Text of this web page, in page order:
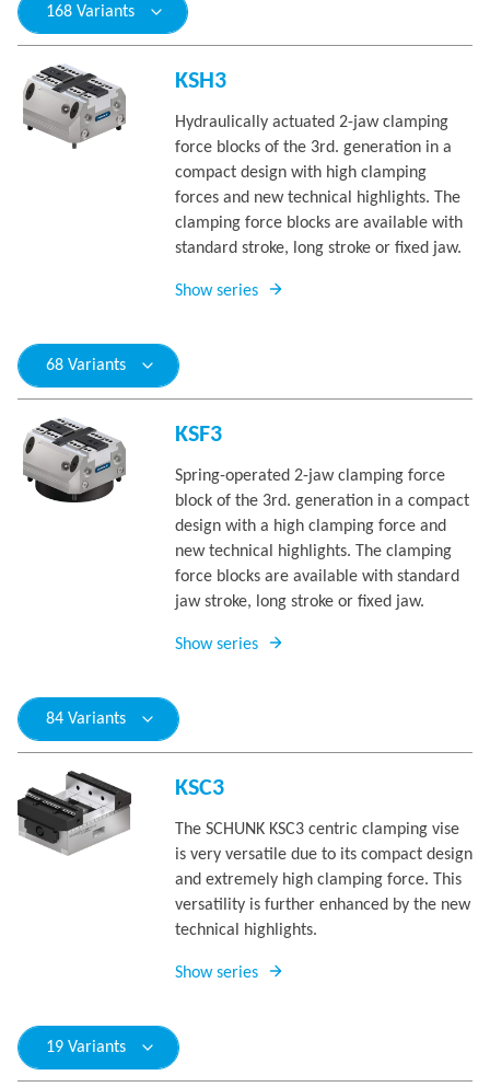
168 Variants
KSH3
Hydraulically actuated 2-jaw clamping
force blocks of the 3rd. generation in a
compact design with high clamping
forces and new technical highlights. The
clamping force blocks are available with
standard stroke, long stroke or fixed jaw.
Show series
68 Variants
KSF3
Spring-operated 2-jaw clamping force
block of the 3rd. generation in a compact
design with a high clamping force and
new technical highlights. The clamping
force blocks are available with standard
jaw stroke, long stroke or fixed jaw.
Show series
84 Variants
KSC3
The SCHUNK KSC3 centric clamping vise
is very versatile due to its compact design
and extremely high clamping force. This
versatility is further enhanced by the new
technical highlights.
Show series
19 Variants